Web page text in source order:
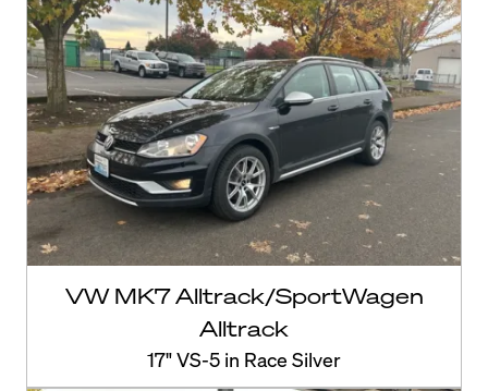
VW MK7 Alltrack/SportWagen
Alltrack
17" VS-5 in Race Silver